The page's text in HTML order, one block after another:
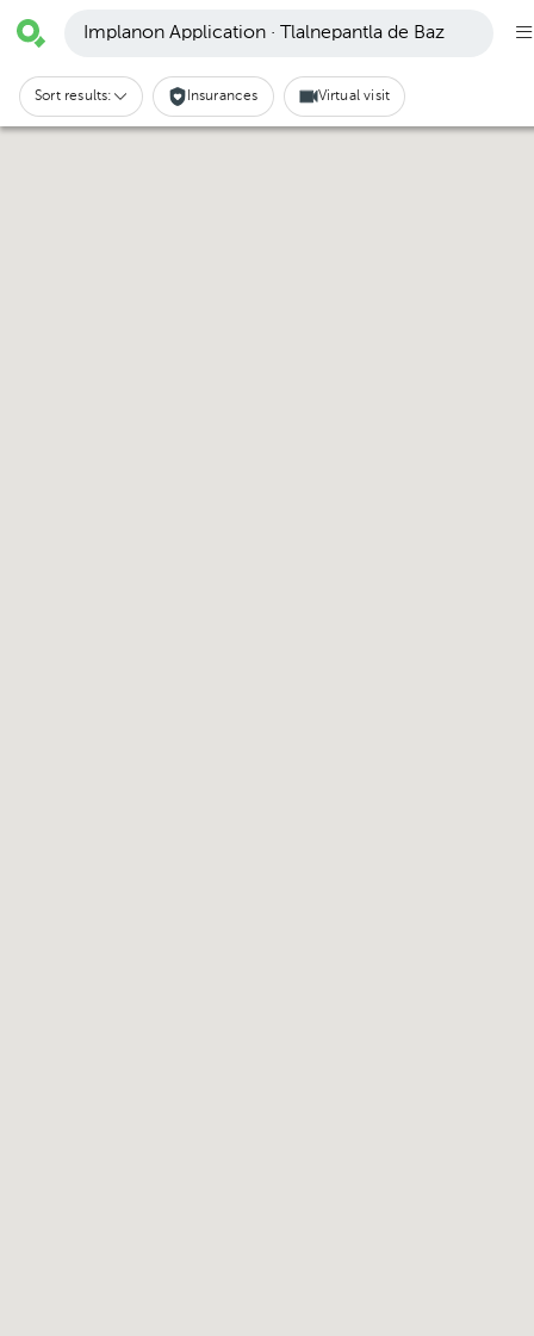
Implanon Application · Tlalnepantla de Baz
Sort results: Insurances Virtual visit